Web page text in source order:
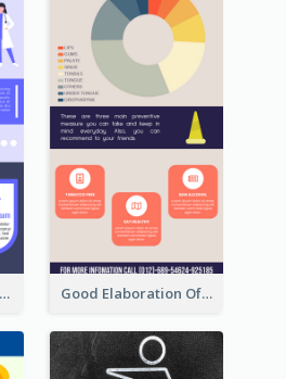
Professional Purple Ribbon Infographic Design Template Good Elaboration Of Cancer Cases Infographic Design Template